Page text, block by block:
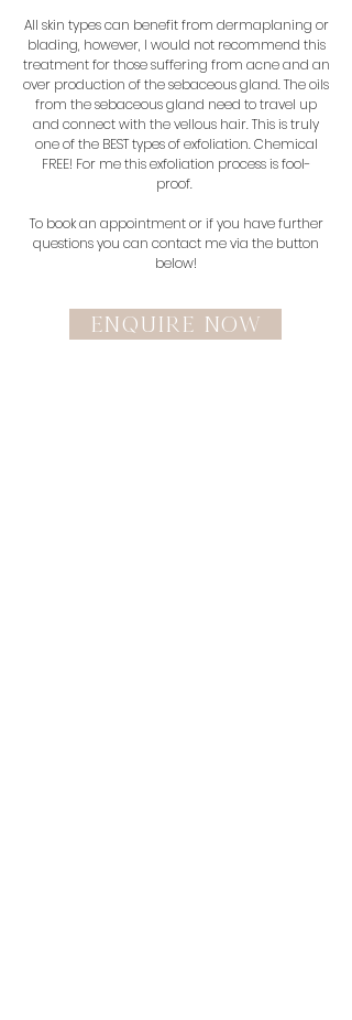
All skin types can benefit from dermaplaning or
blading, however, I would not recommend this
treatment for those suffering from acne and an
over production of the sebaceous gland. The oils
from the sebaceous gland need to travel up
and connect with the vellous hair. This is truly
one of the BEST types of exfoliation. Chemical
FREE! For me this exfoliation process is fool-
proof.
To book an appointment or if you have further
questions you can contact me via the button
below!
enquire now